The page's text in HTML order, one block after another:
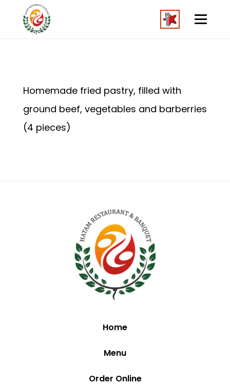
Homemade fried pastry, filled with
ground beef, vegetables and barberries
(4 pieces)
Home
Menu
Order Online